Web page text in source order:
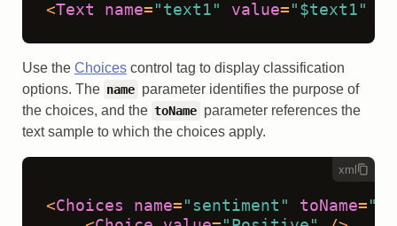
<Text name= "text1" value= "$text1"
Use the Choices control tag to display classification
options. The name parameter identifies the purpose of
the choices, and the toName parameter references the
text sample to which the choices apply.
xml
<Choices name= "sentiment" toName=